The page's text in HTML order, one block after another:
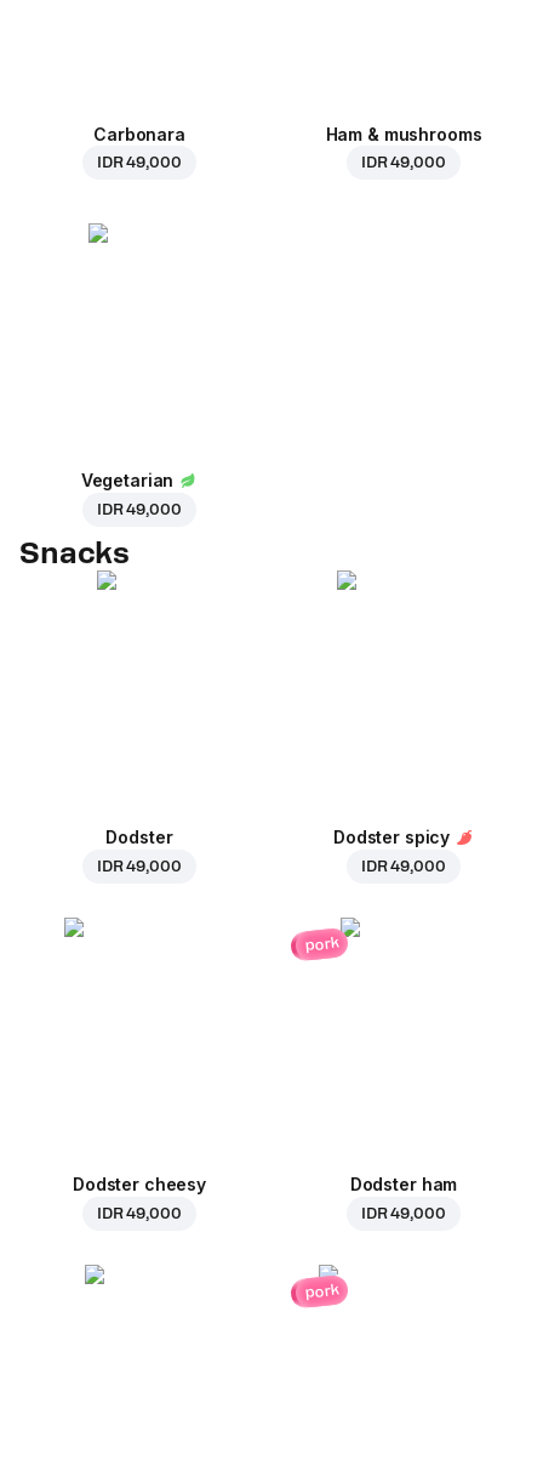
Carbonara
IDR 49,000
Ham & mushrooms
IDR 49,000
Vegetarian
IDR 49,000
Snacks
Dodster
IDR 49,000
Dodster spicy
IDR 49,000
Dodster cheesy
IDR 49,000
pork
Dodster ham
IDR 49,000
pork